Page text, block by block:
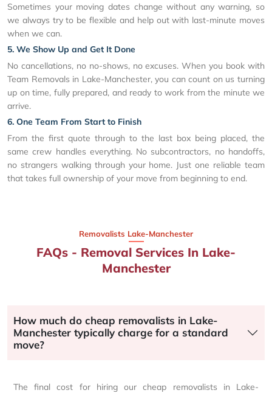
Sometimes your moving dates change without any warning, so
we always try to be flexible and help out with last-minute moves
when we can.
5. We Show Up and Get It Done
No cancellations, no no-shows, no excuses. When you book with
Team Removals in Lake-Manchester, you can count on us turning
up on time, fully prepared, and ready to work from the minute we
arrive.
6. One Team From Start to Finish
From the first quote through to the last box being placed, the
same crew handles everything. No subcontractors, no handoffs,
no strangers walking through your home. Just one reliable team
that takes full ownership of your move from beginning to end.
Removalists Lake-Manchester
FAQs - Removal Services In Lake-
Manchester
How much do cheap removalists in Lake-
Manchester typically charge for a standard
move?
The final cost for hiring our cheap removalists in Lake-